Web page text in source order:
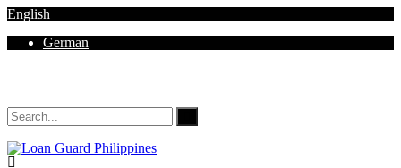
English
German